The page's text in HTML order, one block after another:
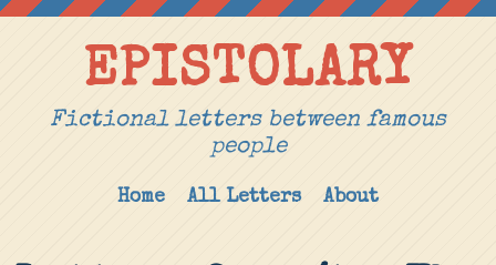
EPISTOLARY
Fictional letters between famous
people
Home All Letters About